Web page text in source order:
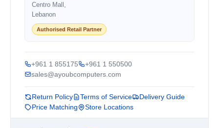
Centro Mall,
Lebanon
Authorised Retail Partner
+961 1 855175
+961 1 550500
sales@ayoubcomputers.com
Return Policy Terms of Service
Delivery Guide
Price Matching
Store Locations